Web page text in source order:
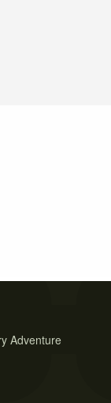
Adventure